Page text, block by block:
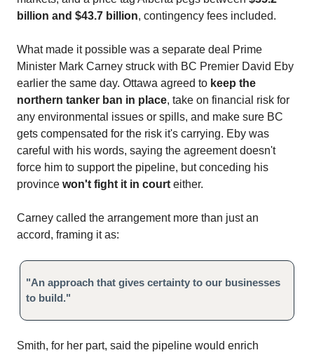
billion and $43.7 billion, contingency fees included.
What made it possible was a separate deal Prime
Minister Mark Carney struck with BC Premier David Eby
earlier the same day. Ottawa agreed to keep the
northern tanker ban in place, take on financial risk for
any environmental issues or spills, and make sure BC
gets compensated for the risk it's carrying. Eby was
careful with his words, saying the agreement doesn't
force him to support the pipeline, but conceding his
province won't fight it in court either.
Carney called the arrangement more than just an
accord, framing it as:
"An approach that gives certainty to our businesses
to build."
Smith, for her part, said the pipeline would enrich